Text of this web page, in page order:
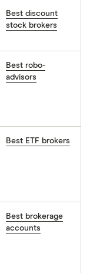
Best discount
stock brokers
Best robo-
advisors
Best ETF brokers
Best brokerage
accounts